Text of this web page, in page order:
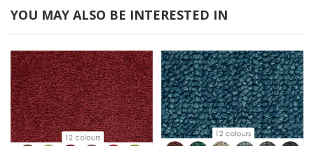
YOU MAY ALSO BE INTERESTED IN